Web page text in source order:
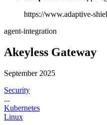
https://www.adaptive-
agent-integration
Akeyless Gateway
September 2025
Security
...
Kubernetes
Linux